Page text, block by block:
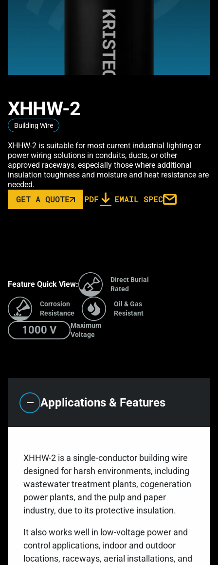
XHHW-2
Building Wire
XHHW-2 is suitable for most current industrial lighting or
power wiring solutions in conduits, ducts, or other
approved raceways, especially those where additional
insulation toughness and moisture and heat resistance are
needed.
GET A QUOTE PDF EMAIL SPEC
Feature Quick View:
Direct Burial
Rated
Corrosion
Resistance
Oil & Gas
Resistant
1000 V
Maximum
Voltage
Applications & Features
XHHW-2 is a single-conductor building wire
designed for harsh environments, including
wastewater treatment plants, cogeneration
power plants, and the pulp and paper
industry, due to its protective insulation.
It also works well in low-voltage power and
control applications, indoor and outdoor
locations, raceways, aerial installations, and